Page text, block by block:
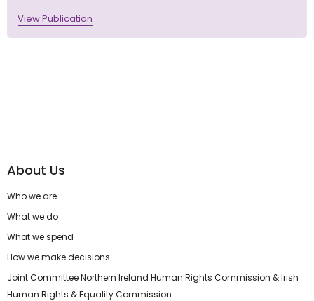
View Publication
About Us
Who we are
What we do
What we spend
How we make decisions
Joint Committee Northern Ireland Human Rights Commission & Irish
Human Rights & Equality Commission